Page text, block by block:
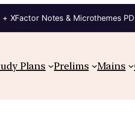
XFactor Notes & Microthemes
Plans Prelims Mains